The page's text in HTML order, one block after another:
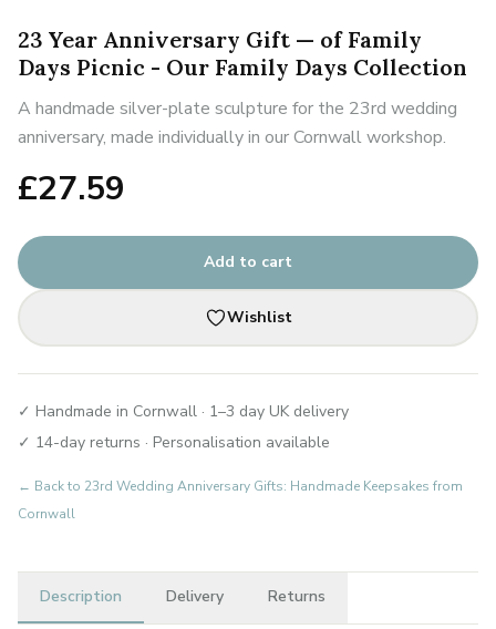
23 Year Anniversary Gift — of Family
Days Picnic - Our Family Days Collection
A handmade silver-plate sculpture for the 23rd wedding
anniversary, made individually in our Cornwall workshop.
£27.59
Add to cart
Wishlist
✓ Handmade in Cornwall · 1–3 day UK delivery
✓ 14-day returns · Personalisation available
← Back to 23rd Wedding Anniversary Gifts: Handmade Keepsakes from
Cornwall
Description Delivery Returns